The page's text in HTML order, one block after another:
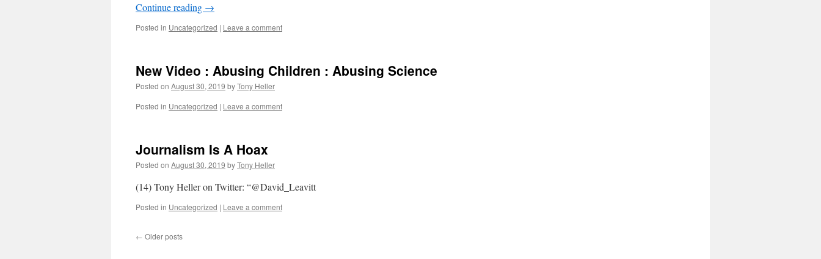
Continue reading →
Posted in Uncategorized | Leave a comment
New Video : Abusing Children : Abusing Science
Posted on August 30, 2019 byTony Heller
Posted in Uncategorized | Leave a comment
Journalism Is A Hoax
Posted on August 30, 2019 byTony Heller
(14) Tony Heller on Twitter: “@David_Leavitt
Posted in Uncategorized | Leave a comment
← Older posts